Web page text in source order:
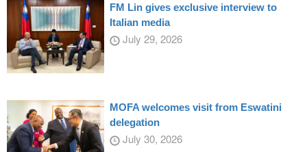
FM Lin gives exclusive interview to
Italian media
July 29, 2026
MOFA welcomes visit from Eswatini
delegation
July 30, 2026